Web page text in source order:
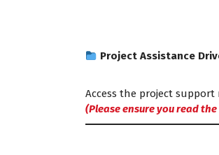
Project Assistance
Access the project support
(Please ensure you read